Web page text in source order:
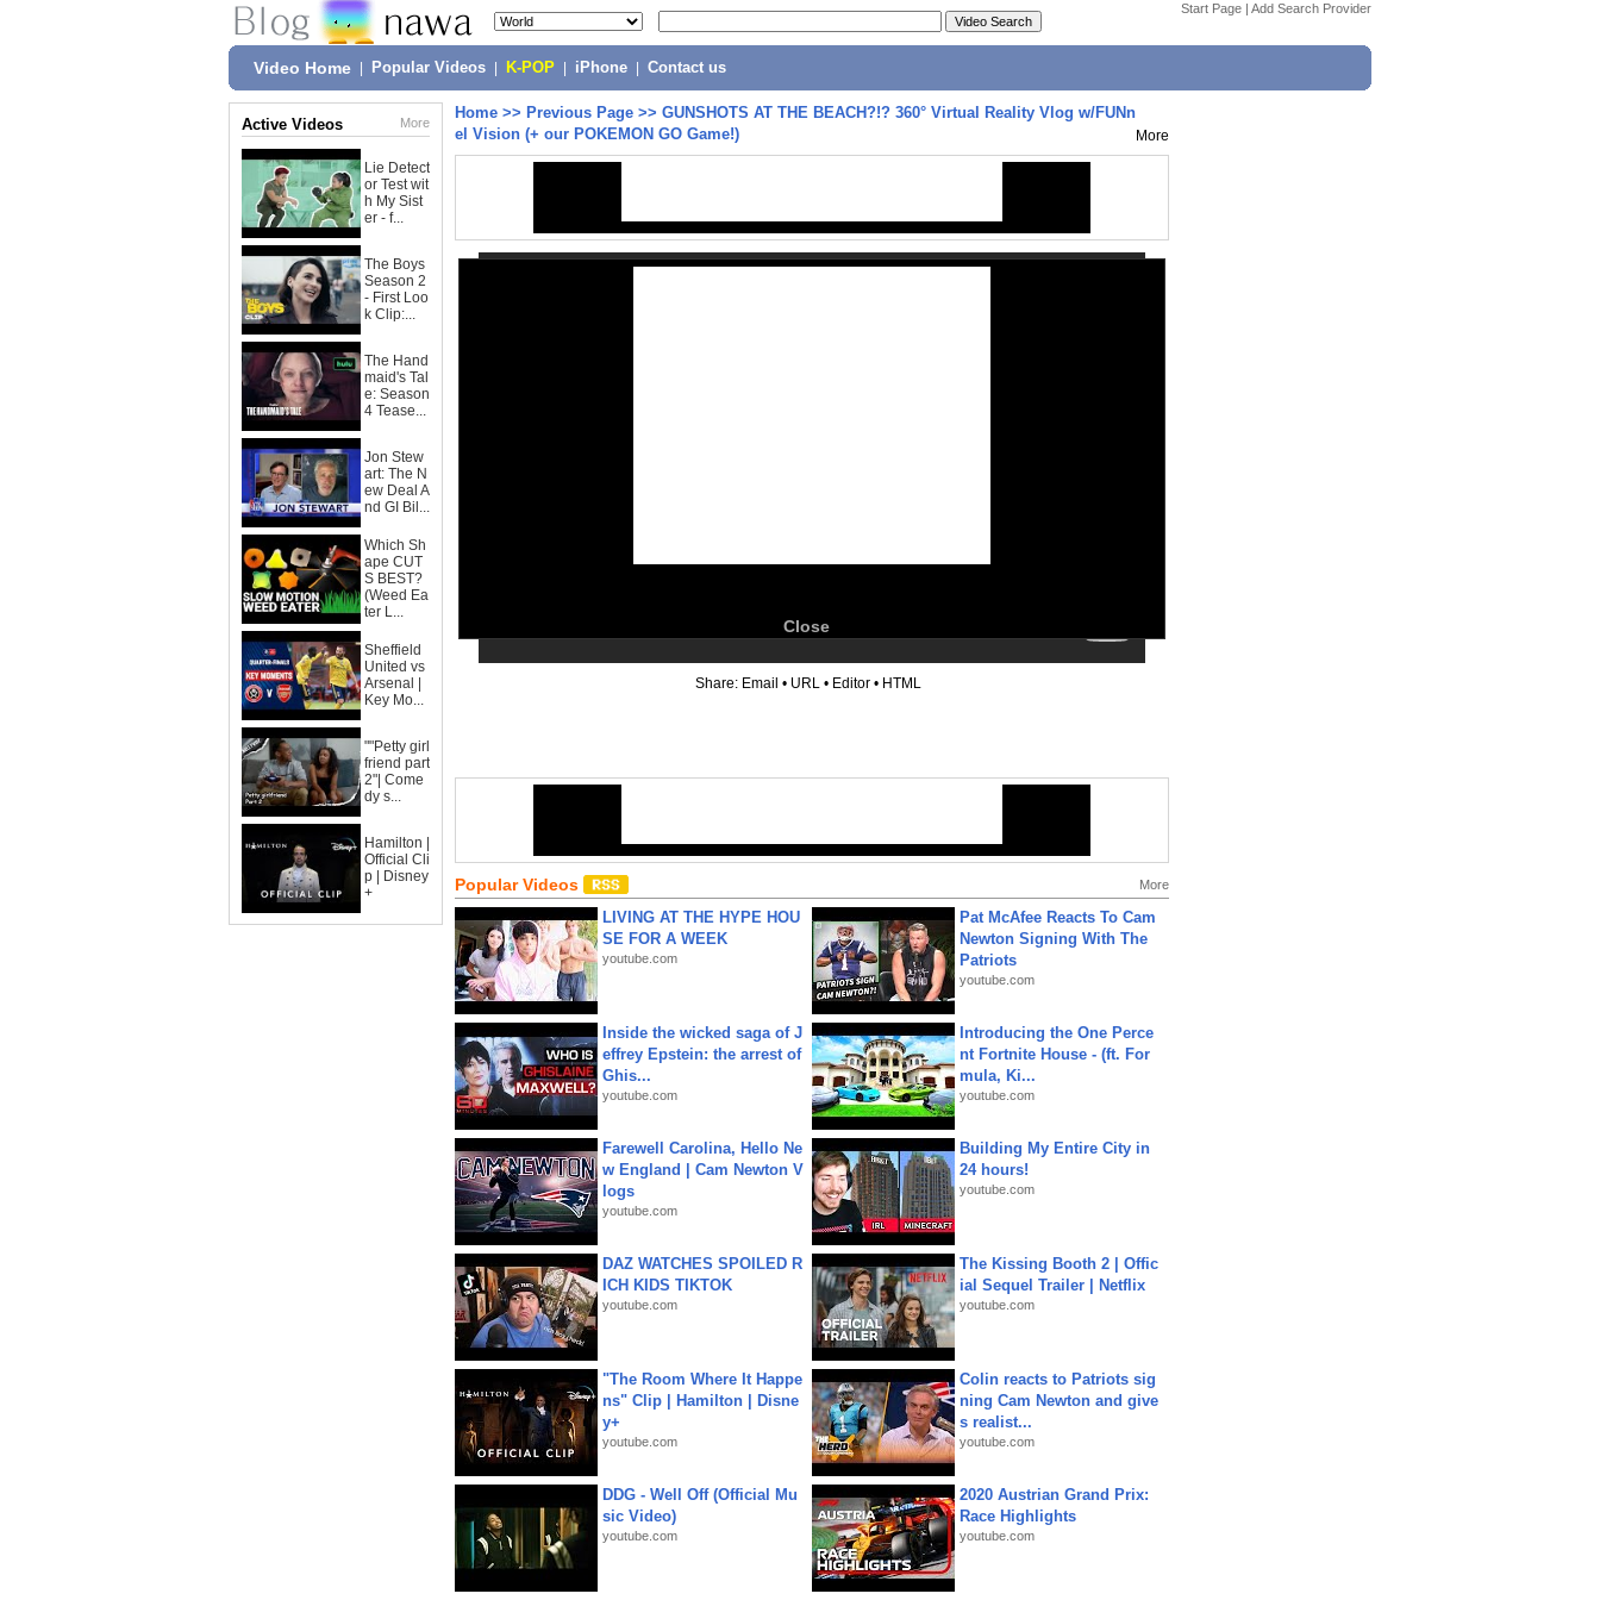
Start Page | Add Search Provider
Video Home Popular Videos K-POP iPhone Contact us
Active Videos More
Lie Detect
or Test wit
h My Sist
er - f...
The Boys
Season 2
- First Loo
k Clip:...
The Hand
maid's Tal
e: Season
4 Tease...
Jon Stew
art: The N
ew Deal A
nd GI Bil...
Which Sh
ape CUT
S BEST?
(Weed Ea
ter L...
Sheffield
United vs
Arsenal |
Key Mo...
""Petty girl
friend part
2"| Come
dy s...
Hamilton |
Official Cli
p | Disney
+
Home >> Previous Page >> GUNSHOTS AT THE BEACH?!? 360° Virtual Reality Vlog w/FUNn
el Vision (+ our POKEMON GO Game!)
More
Close
Share: Email • URL • Editor • HTML
Popular Videos More
LIVING AT THE HYPE HOU
SE FOR A WEEK
youtube.com
Pat McAfee Reacts To Cam
Newton Signing With The
Patriots
youtube.com
Inside the wicked saga of J
effrey Epstein: the arrest of
Ghis...
youtube.com
Introducing the One Perce
nt Fortnite House - (ft. For
mula, Ki...
youtube.com
Farewell Carolina, Hello Ne
w England | Cam Newton V
logs
youtube.com
Building My Entire City in
24 hours!
youtube.com
DAZ WATCHES SPOILED R
ICH KIDS TIKTOK
youtube.com
The Kissing Booth 2 | Offic
ial Sequel Trailer | Netflix
youtube.com
"The Room Where It Happe
ns" Clip | Hamilton | Disne
y+
youtube.com
Colin reacts to Patriots sig
ning Cam Newton and give
s realist...
youtube.com
DDG - Well Off (Official Mu
sic Video)
youtube.com
2020 Austrian Grand Prix:
Race Highlights
youtube.com